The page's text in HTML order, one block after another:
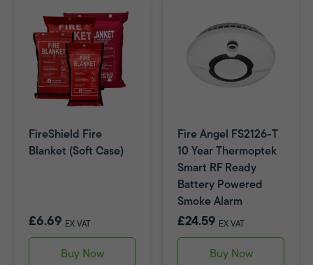
FireShield Fire
Blanket (Soft Case)
£6.69 EX VAT
Buy Now
Fire Angel FS2126-T
10 Year Thermoptek
Smart RF Ready
Battery Powered
Smoke Alarm
£24.59 EX VAT
Buy Now